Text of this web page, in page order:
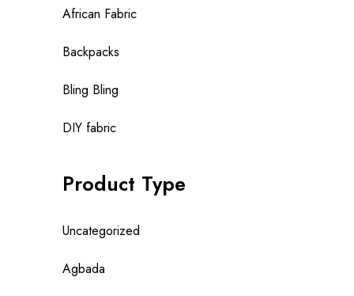
African Fabric
Backpacks
Bling Bling
DIY fabric
Product Type
Uncategorized
Agbada